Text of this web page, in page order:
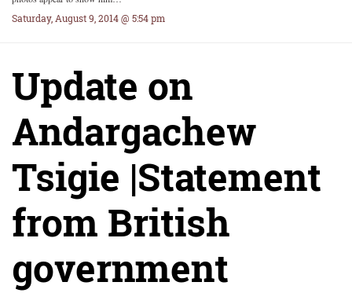
Saturday, August 9, 2014 @ 5:54 pm
Update on
Andargachew
Tsigie |Statement
from British
government